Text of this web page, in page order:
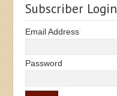
Subscriber Login
Email Address
Password